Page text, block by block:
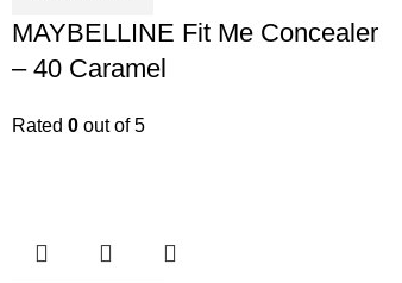
MAYBELLINE Fit Me Concealer
– 40 Caramel
Rated 0out of 5